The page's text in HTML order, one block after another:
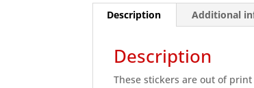
Description Additional
Description
These stickers are out of